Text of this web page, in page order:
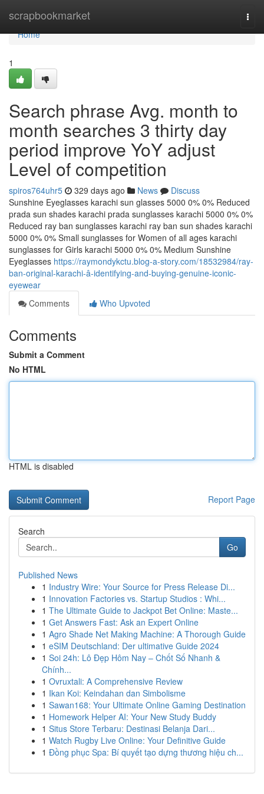
scrapbookmarket
Home
Home
1
Search phrase Avg. month to
month searches 3 thirty day
period improve YoY adjust
Level of competition
spiros764uhr5 329 days ago News
Discuss
Sunshine Eyeglasses karachi sun glasses 5000 0% 0% Reduced
prada sun shades karachi prada sunglasses karachi 5000 0% 0%
Reduced ray ban sunglasses karachi ray ban sun shades karachi
5000 0% 0% Small sunglasses for Women of all ages karachi
sunglasses for Girls karachi 5000 0% 0% Medium Sunshine
Eyeglasses https://raymondykctu.blog-a-story.com/18532984/ray-
ban-original-karachi-â-identifying-and-buying-genuine-iconic-
eyewear
Comments
Who Upvoted
Comments
Submit a Comment
No HTML
HTML is disabled
Report Page
Search
Go
Published News
1 Industry Wire: Your Source for Press Release Di...
1 Innovation Factories vs. Startup Studios : Whi...
1 The Ultimate Guide to Jackpot Bet Online: Maste...
1 Get Answers Fast: Ask an Expert Online
1 Agro Shade Net Making Machine: A Thorough Guide
1 eSIM Deutschland: Der ultimative Guide 2024
1 Soi 24h: Lô Đẹp Hôm Nay – Chốt Số Nhanh &
Chính...
1 Ovruxtali: A Comprehensive Review
1 Ikan Koi: Keindahan dan Simbolisme
1 Sawan168: Your Ultimate Online Gaming Destination
1 Homework Helper AI: Your New Study Buddy
1 Situs Store Terbaru: Destinasi Belanja Dari...
1 Watch Rugby Live Online: Your Definitive Guide
1 Đồng phục Spa: Bí quyết tạo dựng thương hiệu ch...